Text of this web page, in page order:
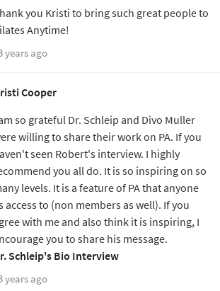
you Kristi to bring such great people to
Anytime!
years ago
Cooper
so grateful Dr. Schleip and Divo Muller
willing to share their work on PA. If you
seen Robert's interview. I highly
you all do. It is so inspiring on so
levels. It is a feature of PA that anyone
access to (non members as well). If you
with me and also think it is inspiring, I
you to share his message.
Schleip's Bio Interview
years ago